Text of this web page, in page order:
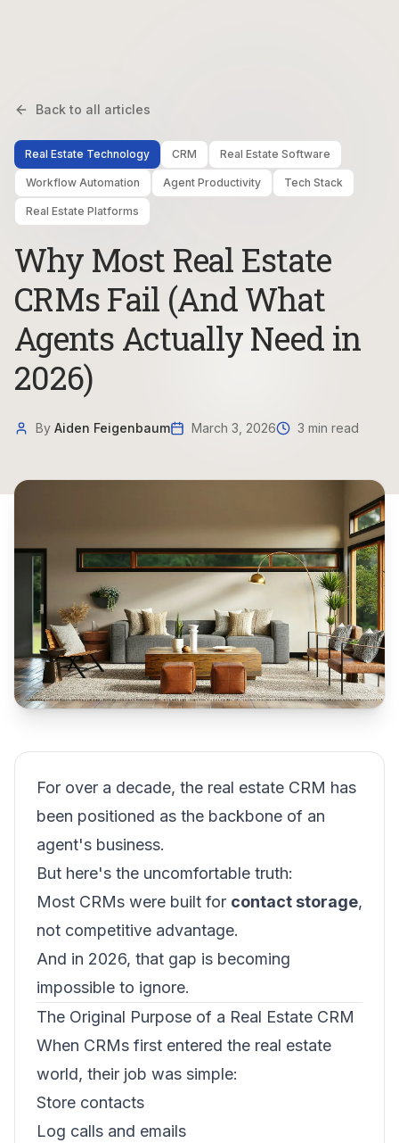
Back to all articles
Real Estate Technology CRM Real Estate Software
Workflow Automation Agent Productivity Tech Stack
Real Estate Platforms
Why Most Real Estate
CRMs Fail (And What
Agents Actually Need in
2026)
By Aiden Feigenbaum March 3, 2026 3 min read
For over a decade, the real estate CRM has
been positioned as the backbone of an
agent's business.
But here's the uncomfortable truth:
Most CRMs were built for contact storage,
not competitive advantage.
And in 2026, that gap is becoming
impossible to ignore.
The Original Purpose of a Real Estate CRM
When CRMs first entered the real estate
world, their job was simple:
Store contacts
Log calls and emails